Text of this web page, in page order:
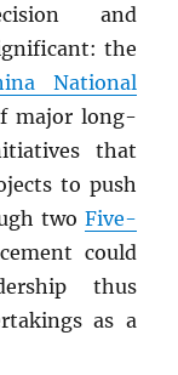
and
the
National
major long-
that
to push
two Five-
could
thus
as a